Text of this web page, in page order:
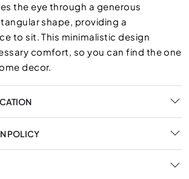
the eye through a generous
shape, providing a
to sit. This minimalistic design
comfort, so you can find the one
decor.
POLICY